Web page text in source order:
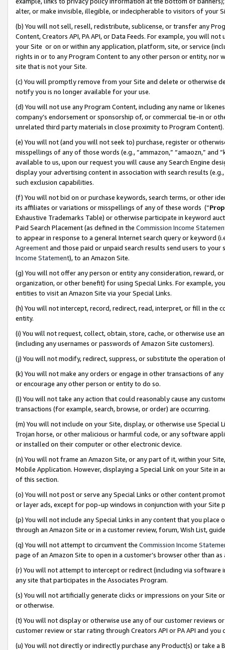
alter, or make invisible, illegible, or indecipherable to visitors of your
(b) You will not sell, resell, redistribute, sublicense, or transfer any
Content, Creators API, PA API, or Data Feeds. For example, you will
your Site or on or within any application, platform, site, or service
rights in or to any Program Content to any other person or entity, nor
site that is not your Site.
(c) You will promptly remove from your Site and delete or otherwise
notify you is no longer available for your use.
(d) You will not use any Program Content, including any name or
company’s endorsement or sponsorship of, or commercial tie-in or
unrelated third party materials in close proximity to Program Content).
(e) You will not (and you will not seek to) purchase, register or
misspellings of any of those words (e.g., “ammazon,” “amaozn,” and
available to us, upon our request you will cause any Search Engine
display your advertising content in association with search results
such exclusion capabilities.
(f) You will not bid on or purchase keywords, search terms, or other
its affiliates or variations or misspellings of any of these words (“
Exhaustive Trademarks Table) or otherwise participate in keyword
Paid Search Placement (as defined in the Commission Income
to appear in response to a general Internet search query or keyword
Agreementand those paid or unpaid search results send users to
Income Statement), to an Amazon Site.
(g) You will not offer any person or entity any consideration, reward,
organization, or other benefit) for using Special Links. For example,
entities to visit an Amazon Site via your Special Links.
(h) You will not intercept, record, redirect, read, interpret, or fill in
entity.
(i) You will not request, collect, obtain, store, cache, or otherwise use
(including any usernames or passwords of Amazon Site customers).
(j) You will not modify, redirect, suppress, or substitute the operation
(k) You will not make any orders or engage in other transactions of
or encourage any other person or entity to do so.
(l) You will not take any action that could reasonably cause any
transactions (for example, search, browse, or order) are occurring.
(m) You will not include on your Site, display, or otherwise use
Trojan horse, or other malicious or harmful code, or any software
or installed on their computer or other electronic device.
(n) You will not frame an Amazon Site, or any part of it, within your
Mobile Application. However, displaying a Special Link on your Site
of this section.
(o) You will not post or serve any Special Links or other content
or layer ads, except for pop-up windows in conjunction with your
(p) You will not include any Special Links in any content that you
through an Amazon Site or in a customer review, forum, Wish List,
(q) You will not attempt to circumvent the Commission Income
page of an Amazon Site to open in a customer’s browser other than
(r) You will not attempt to intercept or redirect (including via software
any site that participates in the Associates Program.
(s) You will not artificially generate clicks or impressions on your Site
or otherwise.
(t) You will not display or otherwise use any of our customer reviews
customer review or star rating through Creators API or PA API and
(u) You will not directly or indirectly purchase any Product(s) or take